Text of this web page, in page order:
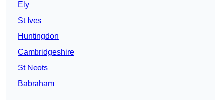
Ely
St Ives
Huntingdon
Cambridgeshire
St Neots
Babraham